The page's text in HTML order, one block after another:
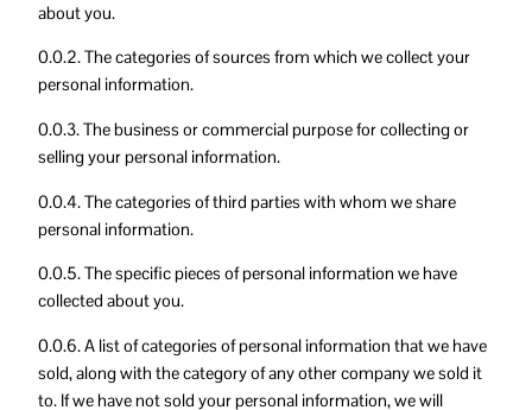
about you.
0.0.2. The categories of sources from which we collect your
personal information.
0.0.3. The business or commercial purpose for collecting or
selling your personal information.
0.0.4. The categories of third parties with whom we share
personal information.
0.0.5. The specific pieces of personal information we have
collected about you.
0.0.6. A list of categories of personal information that we have
sold, along with the category of any other company we sold it
to. If we have not sold your personal information, we will